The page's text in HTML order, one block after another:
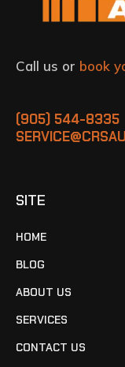
Call us or book
(905) 544-8335
SITE
HOME
BLOG
ABOUT US
SERVICES
CONTACT US